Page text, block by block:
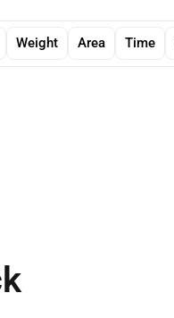
Time
Area
Weight